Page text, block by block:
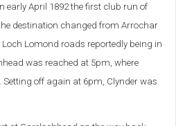
early April 1892 the first club run of
destination changed from Arrochar
Lomond roads reportedly being in
was reached at 5pm, where
off again at 6pm, Clynder was